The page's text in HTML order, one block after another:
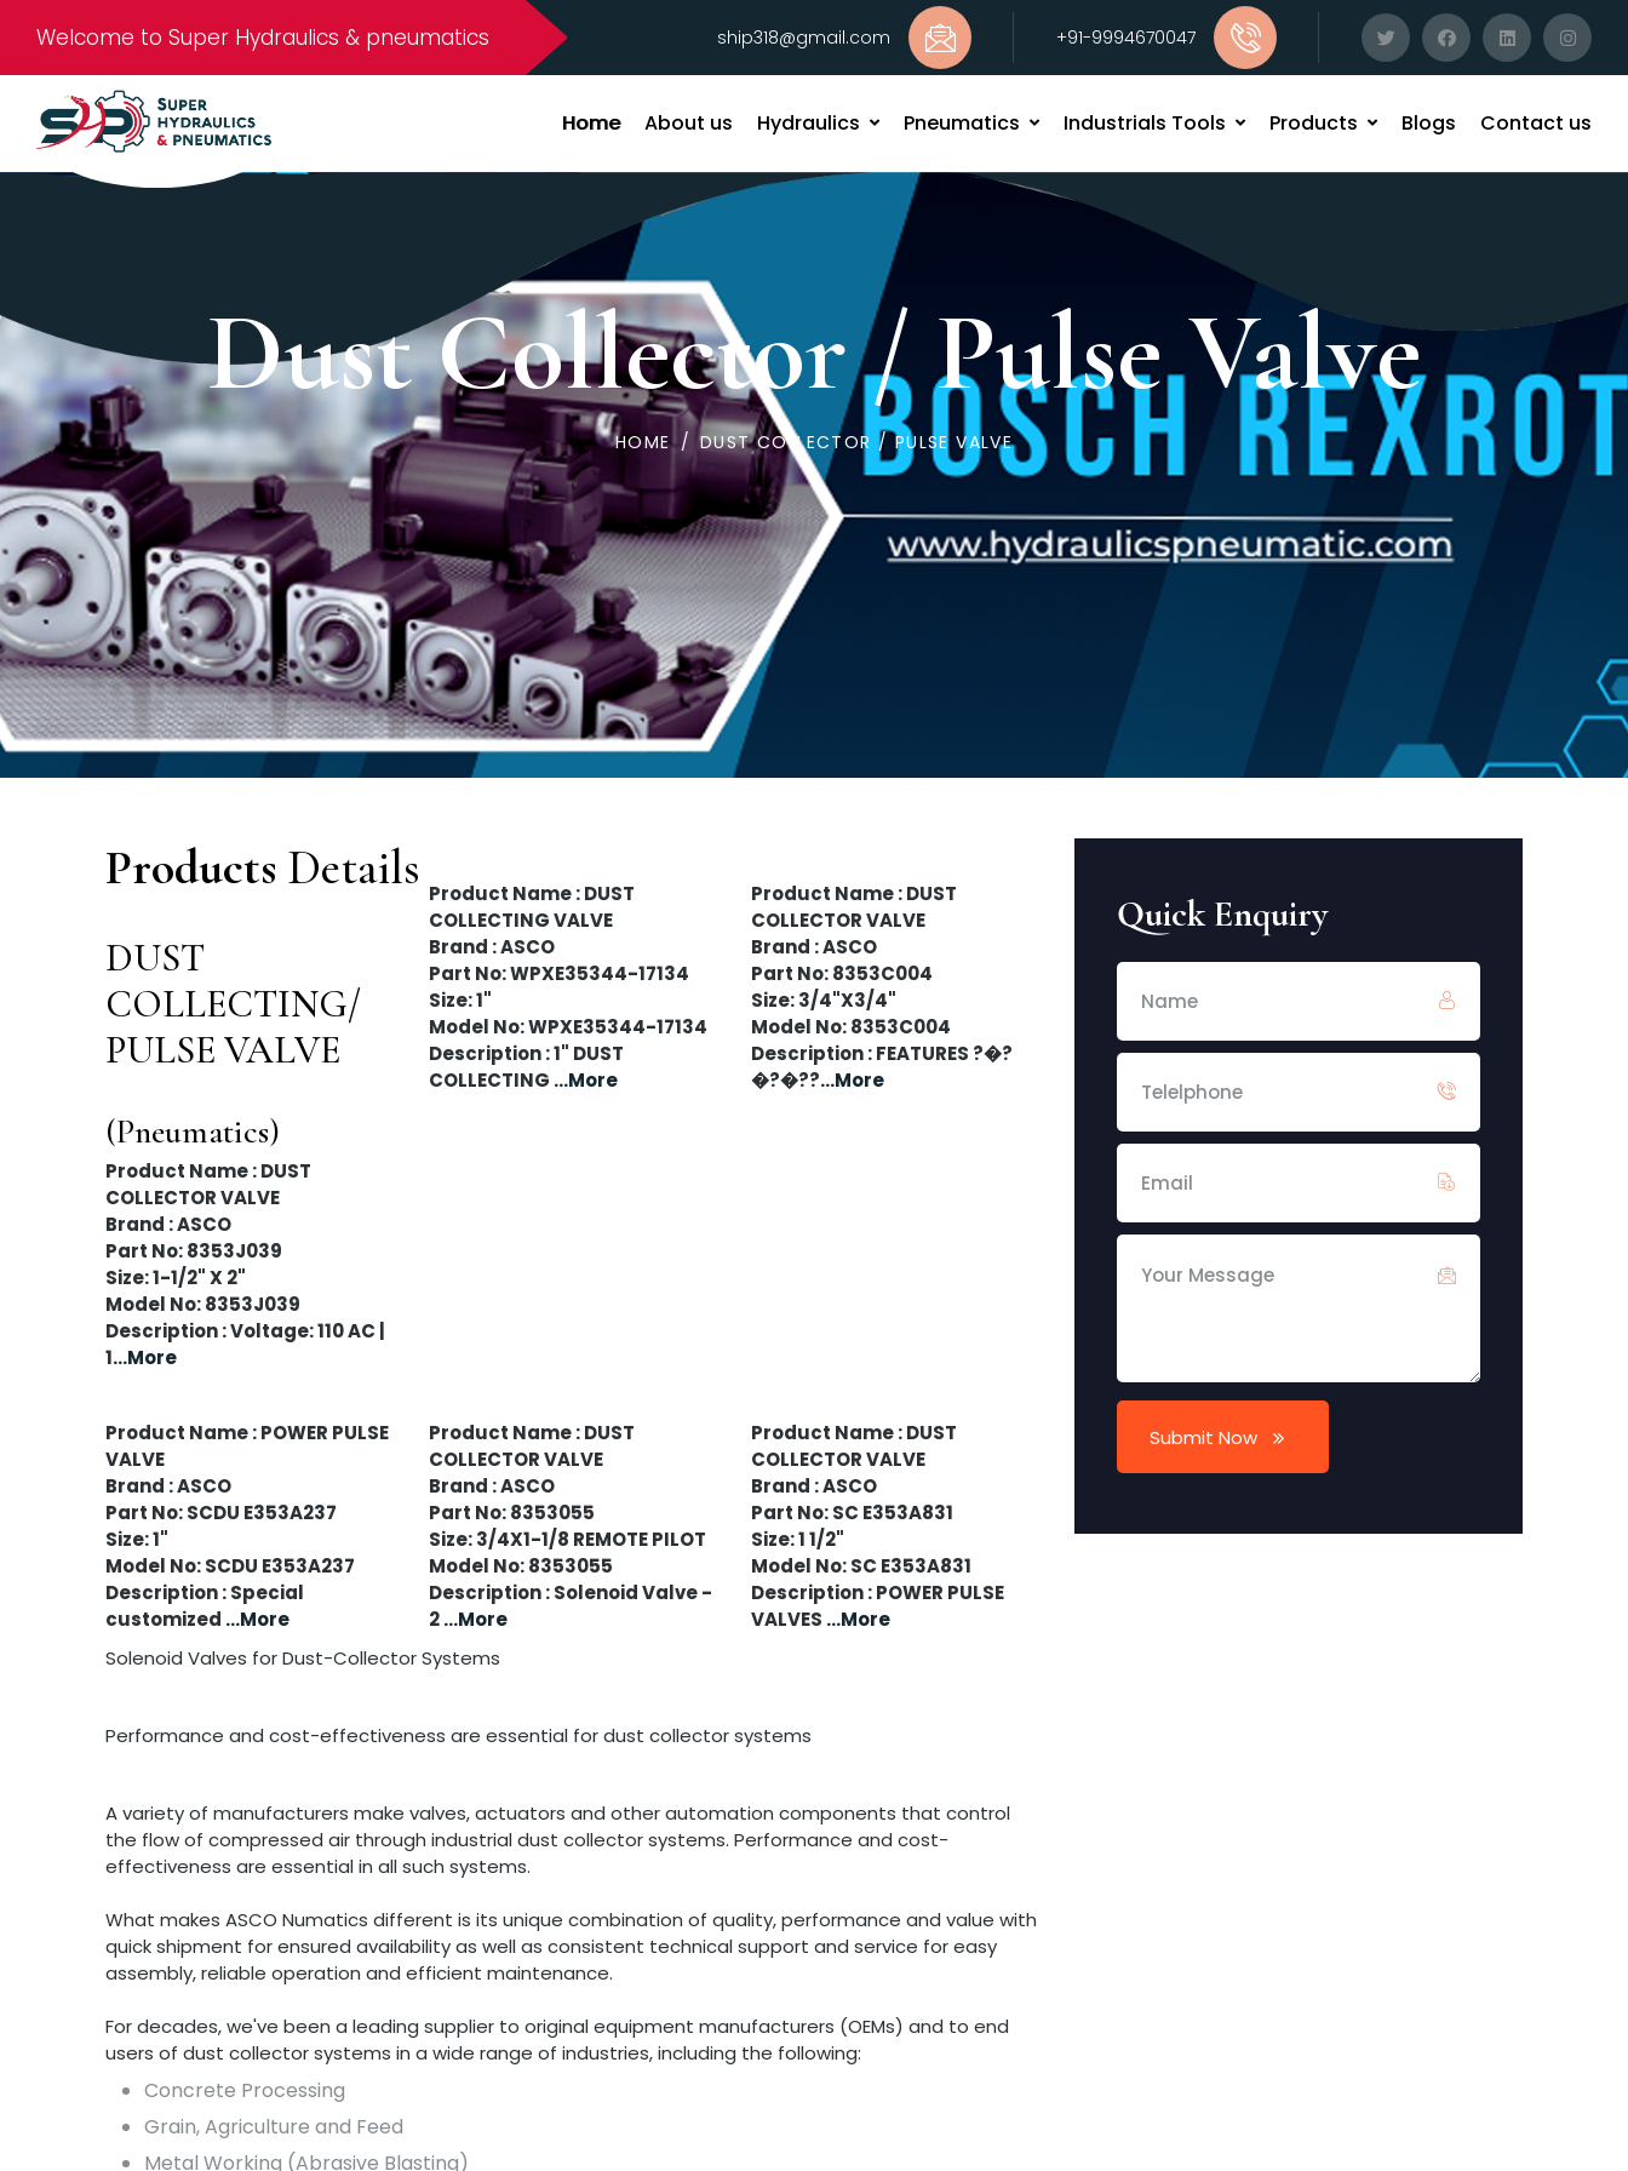
Welcome to Super Hydraulics & pneumatics ship318@gmail.com +91-9994670047
Home About us Hydraulics Pneumatics Industrials Tools Products Blogs Contact us
Dust Collector / Pulse Valve
HOME / DUST COLLECTOR / PULSE VALVE
Products Details
DUST
COLLECTING/
PULSE VALVE
(Pneumatics)
Product Name : DUST
COLLECTOR VALVE
Brand : ASCO
Part No: 8353J039
Size: 1-1/2" X 2"
Model No: 8353J039
Description : Voltage: 110 AC |
1...More
Product Name : DUST
COLLECTING VALVE
Brand : ASCO
Part No: WPXE35344-17134
Size: 1"
Model No: WPXE35344-17134
Description : 1" DUST
COLLECTING ...More
Product Name : DUST
COLLECTOR VALVE
Brand : ASCO
Part No: 8353C004
Size: 3/4"X3/4"
Model No: 8353C004
Description : FEATURES ?�?
�?�??...More
Product Name : POWER PULSE
VALVE
Brand : ASCO
Part No: SCDU E353A237
Size: 1"
Model No: SCDU E353A237
Description : Special
customized ...More
Product Name : DUST
COLLECTOR VALVE
Brand : ASCO
Part No: 8353055
Size: 3/4X1-1/8 REMOTE PILOT
Model No: 8353055
Description : Solenoid Valve -
2 ...More
Product Name : DUST
COLLECTOR VALVE
Brand : ASCO
Part No: SC E353A831
Size: 1 1/2"
Model No: SC E353A831
Description : POWER PULSE
VALVES ...More
Solenoid Valves for Dust-Collector Systems
Performance and cost-effectiveness are essential for dust collector systems
A variety of manufacturers make valves, actuators and other automation components that control
the flow of compressed air through industrial dust collector systems. Performance and cost-
effectiveness are essential in all such systems.
What makes ASCO Numatics different is its unique combination of quality, performance and value with
quick shipment for ensured availability as well as consistent technical support and service for easy
assembly, reliable operation and efficient maintenance.
For decades, we've been a leading supplier to original equipment manufacturers (OEMs) and to end
users of dust collector systems in a wide range of industries, including the following:
Concrete Processing
Grain, Agriculture and Feed
Metal Working (Abrasive Blasting)
Quick Enquiry
Submit Now